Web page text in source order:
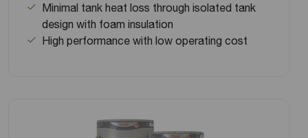
Minimal tank heat loss through isolated tank
design with foam insulation
High performance with low operating cost